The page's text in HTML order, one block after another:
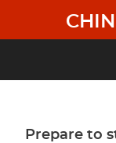
main
Prepare to